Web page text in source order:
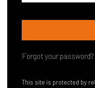
Forgot your password?
This site is protected by